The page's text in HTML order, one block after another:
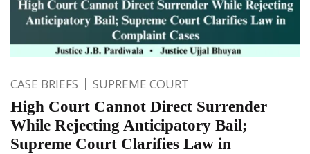
CASE BRIEFS SUPREME COURT
High Court Cannot Direct Surrender
While Rejecting Anticipatory Bail;
Supreme Court Clarifies Law in